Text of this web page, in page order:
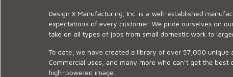
Design X Manufacturing, Inc. is a well-established
expectations of every customer. We pride ourselves on
take on all types of jobs from small domestic work to
To date, we have created a library of over 57,000 unique
Commercial uses, and many more who can’t get the
high-powered image.